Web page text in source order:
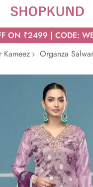
ON ₹2499 | CODE:
Kameez
Organza